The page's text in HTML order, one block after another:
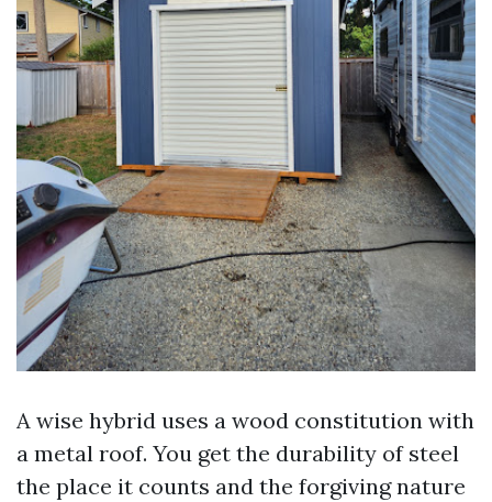
A wise hybrid uses a wood constitution with
a metal roof. You get the durability of steel
the place it counts and the forgiving nature